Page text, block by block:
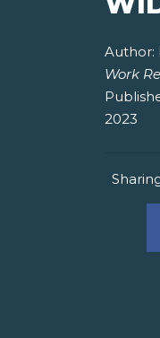
Author:
Work
2023